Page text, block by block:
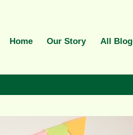
Home Our Story All Blog